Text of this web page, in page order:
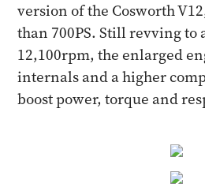
version of the Cosworth
than 700PS. Still revving to
12,100rpm, the enlarged
internals and a higher
boost power, torque and